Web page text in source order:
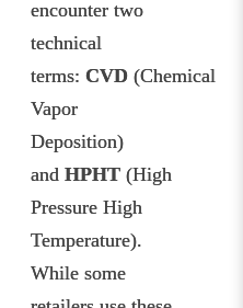
encounter two
technical
terms: CVD (Chemical
Vapor
Deposition)
and HPHT (High
Pressure High
Temperature).
While some